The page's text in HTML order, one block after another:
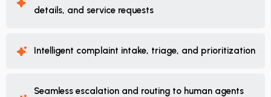
details, and service requests
Intelligent complaint intake, triage, and prioritization
Seamless escalation and routing to human agents